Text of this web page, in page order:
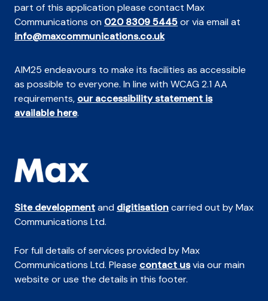
part of this application please contact Max
Communications on 020 8309 5445or via email at
info@maxcommunications.co.uk
AIM25 endeavours to make its facilities as accessible
as possible to everyone. In line with WCAG 2.1 AA
requirements, our accessibility statement is
available here.
Site developmentand digitisationcarried out by Max
Communications Ltd.
For full details of services provided by Max
Communications Ltd. Please contact usvia our main
website or use the details in this footer.